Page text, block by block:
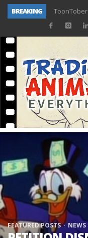
BREAKING
Don Bluth
Donald
FEATURED POSTS NEWS